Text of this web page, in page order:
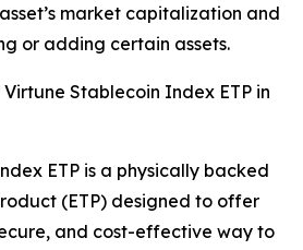
market capitalization and
or adding certain assets.
Stablecoin Index ETP in
ETP is a physically backed
(ETP) designed to offer
and cost-effective way to